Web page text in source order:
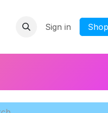
Sign in